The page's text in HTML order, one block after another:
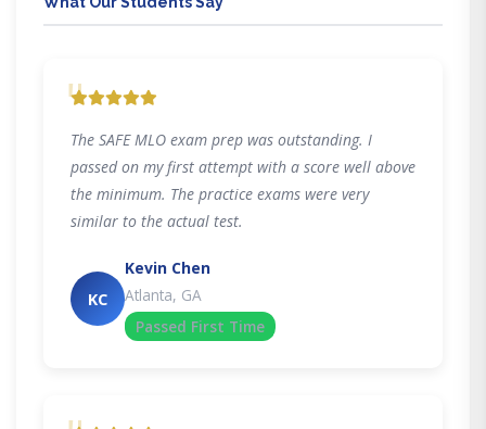
"
The SAFE MLO exam prep was outstanding. I
passed on my first attempt with a score well above
the minimum. The practice exams were very
similar to the actual test.
KC
Kevin Chen
Atlanta, GA
Passed First Time